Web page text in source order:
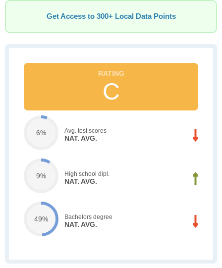
Get Access to 300+ Local Data Points
C
6% Avg. test scores
NAT. AVG.
9% High school dipl.
NAT. AVG.
49% Bachelors degree
NAT. AVG.